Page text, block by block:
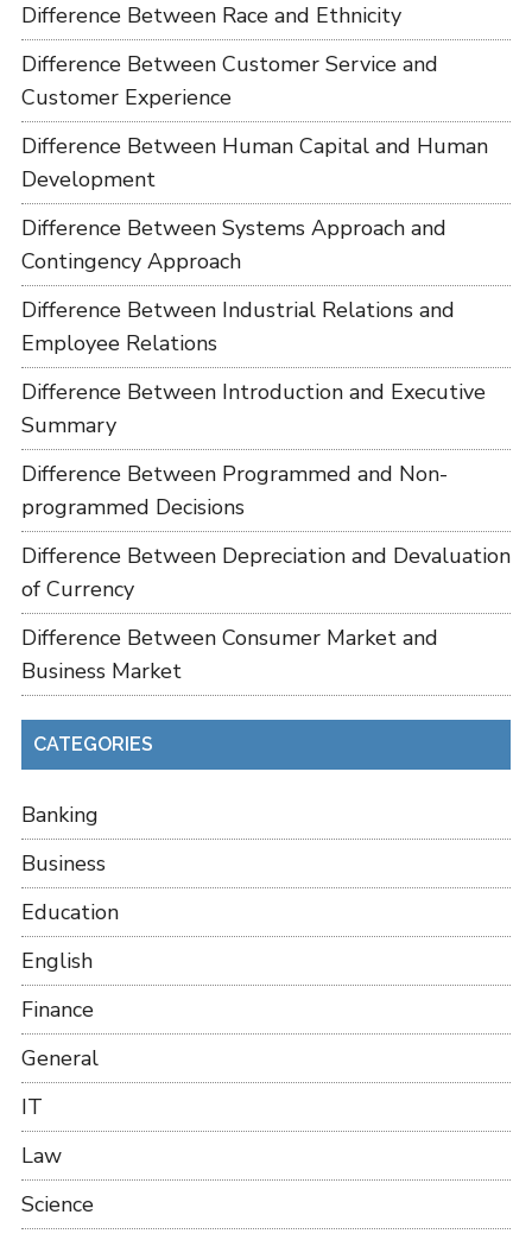
Difference Between Race and Ethnicity
Difference Between Customer Service and
Customer Experience
Difference Between Human Capital and Human
Development
Difference Between Systems Approach and
Contingency Approach
Difference Between Industrial Relations and
Employee Relations
Difference Between Introduction and Executive
Summary
Difference Between Programmed and Non-
programmed Decisions
Difference Between Depreciation and Devaluation
of Currency
Difference Between Consumer Market and
Business Market
CATEGORIES
Banking
Business
Education
English
Finance
General
IT
Law
Science